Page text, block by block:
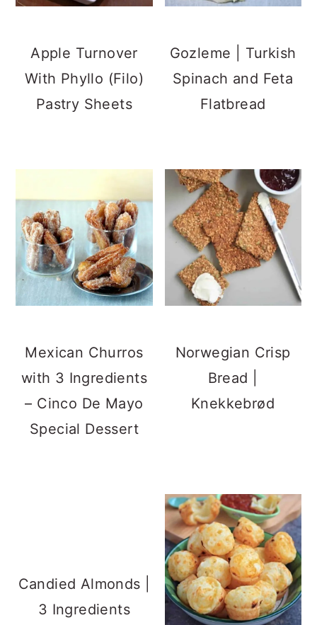
Apple Turnover
With Phyllo (Filo)
Pastry Sheets
Gozleme | Turkish
Spinach and Feta
Flatbread
Mexican Churros
with 3 Ingredients
– Cinco De Mayo
Special Dessert
Norwegian Crisp
Bread |
Knekkebrød
Candied Almonds |
3 Ingredients